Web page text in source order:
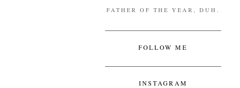
FATHER OF THE YEAR, DUH.
FOLLOW ME
INSTAGRAM